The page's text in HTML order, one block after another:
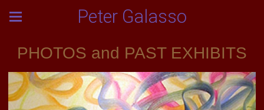
Peter Galasso
PHOTOS and PAST EXHIBITS